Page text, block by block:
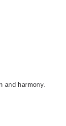
and harmony.